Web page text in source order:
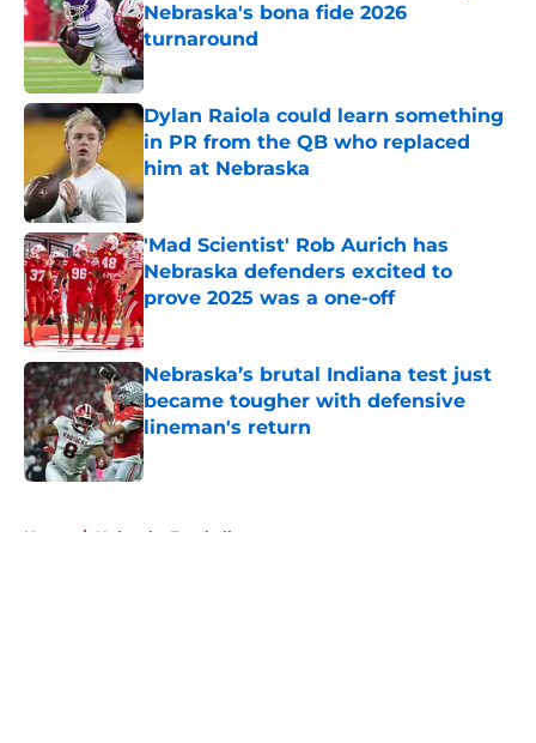
Nebraska's bona fide 2026
turnaround
Published by on Invalid Date
Dylan Raiola could learn something
in PR from the QB who replaced
him at Nebraska
Published by on Invalid Date
'Mad Scientist' Rob Aurich has
Nebraska defenders excited to
prove 2025 was a one-off
Published by on Invalid Date
Nebraska’s brutal Indiana test just
became tougher with defensive
lineman's return
Published by on Invalid Date
Home / Nebraska Football